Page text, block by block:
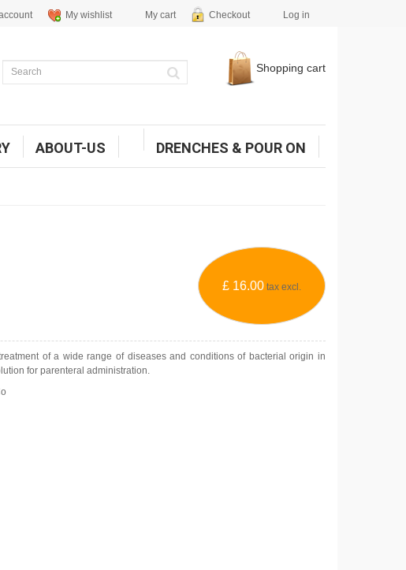
My wishlist My cart Checkout Log in
Shopping cart
ABOUT-US DRENCHES & POUR ON
£ 16.00tax excl.
of a wide range of diseases and conditions of bacterial origin in
for parenteral administration.